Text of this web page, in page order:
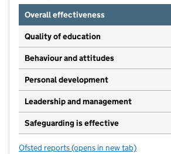
Overall effectiveness
Quality of education
Behaviour and attitudes
Personal development
Leadership and management
Safeguarding is effective
Ofsted reports for Heatherfield Day Nursery
(opens in new tab)